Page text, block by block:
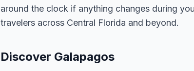
around the clock if anything changes during
travelers across Central Florida and beyond.
Discover Galapagos